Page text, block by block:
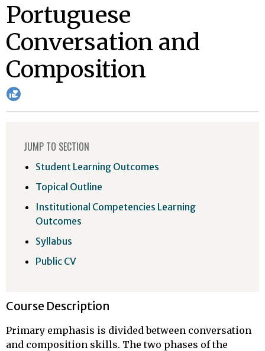
Portuguese
Conversation and
Composition
Course Description
Primary emphasis is divided between conversation
and composition skills. The two phases of the
JUMP TO SECTION
Student Learning Outcomes
Topical Outline
Institutional Competencies Learning
Outcomes
Syllabus
Public CV